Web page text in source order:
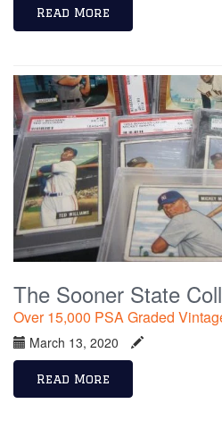
Read More
The Sooner State
Over 15,000 PSA Graded
March 13, 2020
Read More